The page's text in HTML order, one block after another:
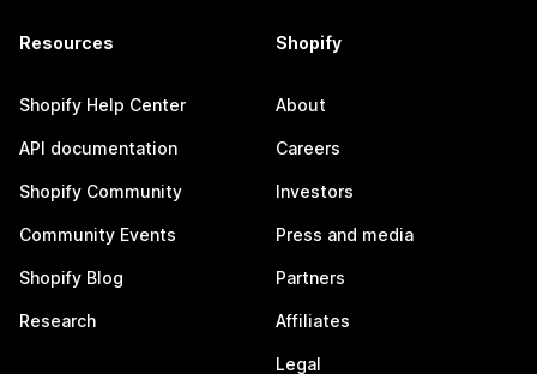
Resources
Shopify Help Center
API documentation
Shopify Community
Community Events
Shopify Blog
Research
Shopify
About
Careers
Investors
Press and media
Partners
Affiliates
Legal